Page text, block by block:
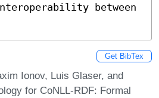
between
Get BibTex
Ionov, Luis Glaser, and
for CoNLL-RDF: Formal